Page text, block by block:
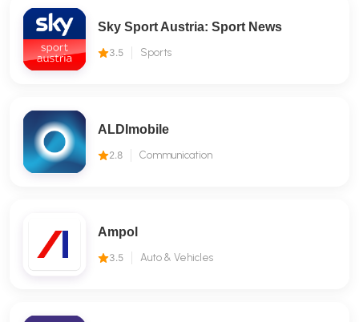
Sky Sport Austria: Sport News
3.5 Sports
ALDImobile
2.8 Communication
Ampol
3.5 Auto & Vehicles